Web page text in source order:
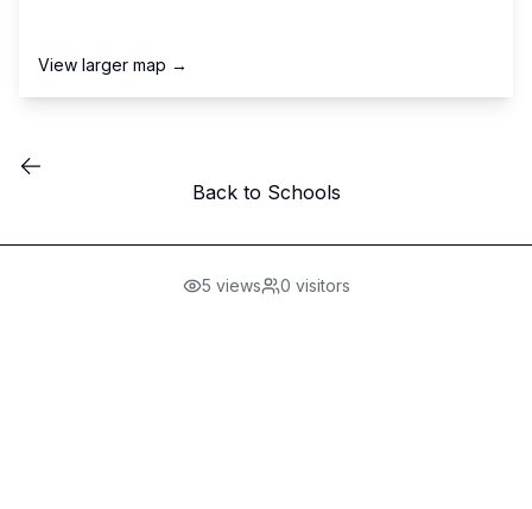
View larger map →
Back to Schools
5 views 0 visitors